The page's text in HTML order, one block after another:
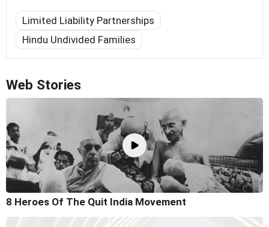
Limited Liability Partnerships
Hindu Undivided Families
Web Stories
8 Heroes Of The Quit India Movement